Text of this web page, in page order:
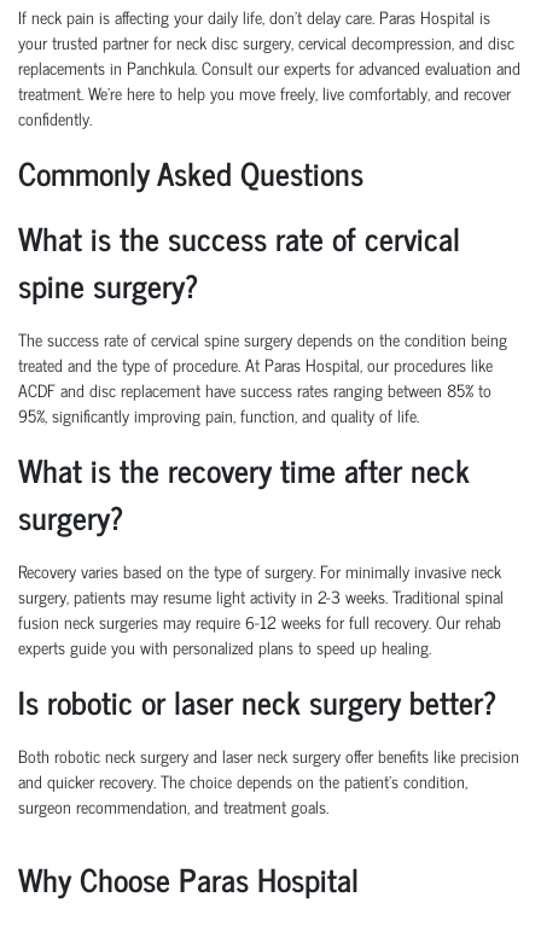
If neck pain is affecting your daily life, don’t delay care. Paras Hospital is
your trusted partner forneck disc surgery cervical decompression , and disc
replacementsin Panchkula. Consult our experts for advanced evaluation and
treatment. We’re here to help you move freely, live comfortably, and recover
confidently.
Commonly Asked Questions
What is the success rate of cervical
spine surgery?
The success rate of cervical spine surgery depends on the condition being
treated and the type of procedure. At Paras Hospital, our procedures like
ACDF and disc replacement have success rates ranging between 85% to
95%, significantly improving pain, function, and quality of life.
What is the recovery time after neck
surgery?
Recovery varies based on the type of surgery. For minimally invasive neck
surgery, patients may resume light activity in 2-3 weeks. Traditional spinal
fusion neck surgeries may require 6-12 weeks for full recovery. Our rehab
experts guide you with personalized plans to speed up healing.
Is robotic or laser neck surgery better?
Both robotic neck surgery and laser neck surgery offer benefits like precision
and quicker recovery. The choice depends on the patient’s condition,
surgeon recommendation, and treatment goals.
Why Choose Paras Hospital